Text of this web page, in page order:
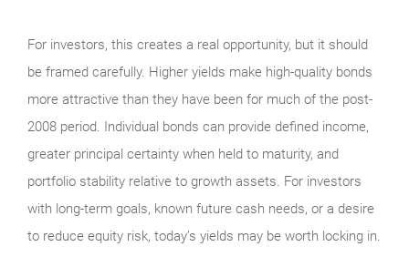
For investors, this creates a real opportunity, but it should
be framed carefully. Higher yields make high-quality bonds
more attractive than they have been for much of the post-
2008 period. Individual bonds can provide defined income,
greater principal certainty when held to maturity, and
portfolio stability relative to growth assets. For investors
with long-term goals, known future cash needs, or a desire
to reduce equity risk, today’s yields may be worth locking in.